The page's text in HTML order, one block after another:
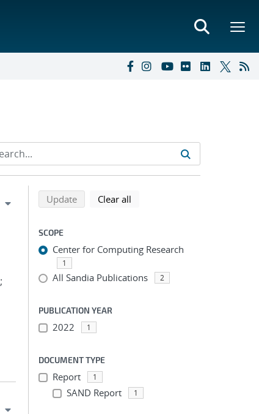
;
Refine search results
Back to top of search results
Updatesearch using selected filters
Clear all
SCOPE
Center for Computing Research
1
All Sandia Publications 2
PUBLICATION YEAR
2022 1
DOCUMENT TYPE
Report 1
SAND Report 1